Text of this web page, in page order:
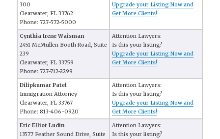
300
Clearwater, FL 33762
Phone: 727-572-5000
Upgrade your Listing Now and
Get More Clients!
Cynthia Irene Waisman
2451 McMullen Booth Road, Suite
239
Clearwater, FL 33759
Phone: 727-712-2299
Attention Lawyers:
Is this your listing?
Upgrade your Listing Now and
Get More Clients!
Dilipkumar Patel
Immigration Attorney
Clearwater, FL 33767
Phone: 813-406-0920
Attention Lawyers:
Is this your listing?
Upgrade your Listing Now and
Get More Clients!
Eric Elliot Ludin
13577 Feather Sound Drive, Suite
Attention Lawyers:
Is this your listing?